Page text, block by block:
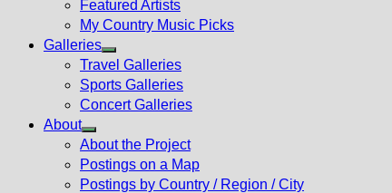
Featured Artists
My Country Music Picks
Galleries
Show
sub
menu
Travel Galleries
Sports Galleries
Concert Galleries
About
Show
sub
menu
About the Project
Postings on a Map
Postings by Country / Region / City